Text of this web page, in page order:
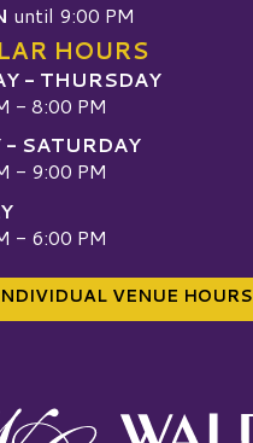
until 9:00 PM
HOURS
- THURSDAY
- 8:00 PM
- SATURDAY
- 9:00 PM
- 6:00 PM
VENUE HOURS